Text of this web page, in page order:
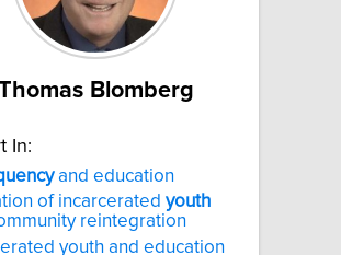
Blomberg
In:
and education
of incarcerated youth
reintegration
youth and education